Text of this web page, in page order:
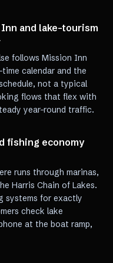
and lake-tourism
follows Mission Inn
calendar and the
not a typical
flows that flex with
year-round traffic.
fishing economy
runs through marinas,
Harris Chain of Lakes.
systems for exactly
check lake
at the boat ramp,